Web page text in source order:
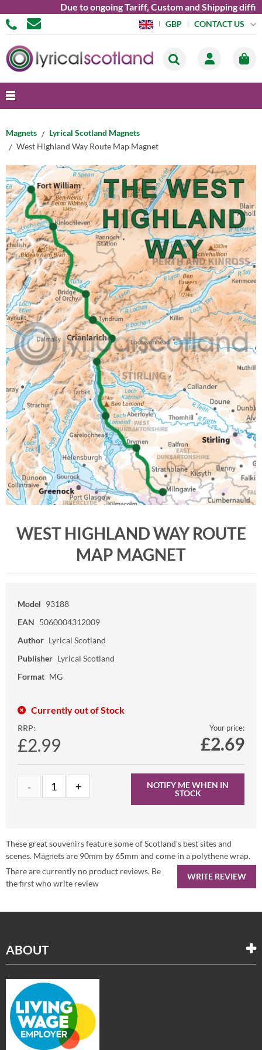
Due to ongoing Tariff, Custom and Shipping
GBP CONTACT US
Magnets
Lyrical Scotland Magnets
West Highland Way Route Map Magnet
WEST HIGHLAND WAY ROUTE
MAP MAGNET
Model 93188
EAN 5060004312009
Author Lyrical Scotland
Publisher Lyrical Scotland
Format MG
Currently out of Stock
RRP:
£2.99
Your price:
£2.69
NOTIFY ME WHEN IN
STOCK
These great souvenirs feature some of Scotland's best sites and
scenes. Magnets are 90mm by 65mm and come in a polythene wrap.
WRITE REVIEW
There are currently no product reviews. Be
the first who write review
ABOUT